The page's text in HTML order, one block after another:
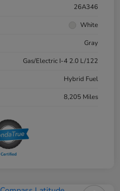
26A346
White
Gray
Gas/Electric I-4 2.0 L/122
Hybrid Fuel
8,205 Miles